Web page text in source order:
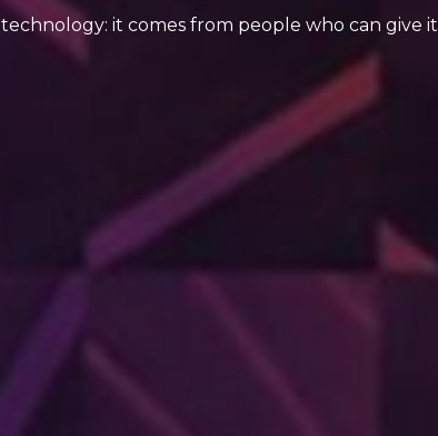
it comes from people who can give it